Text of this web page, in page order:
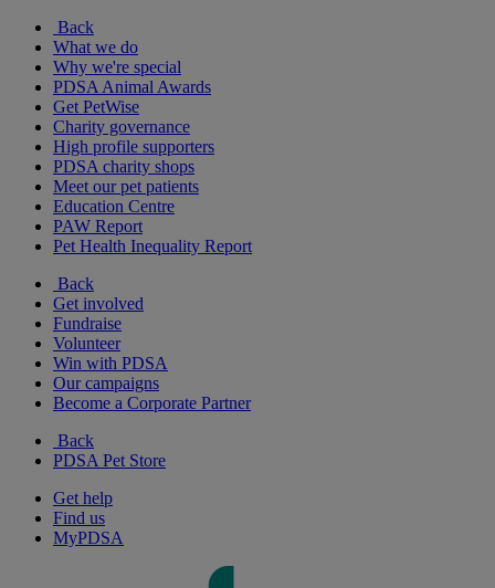
Back
What we do
Why we're special
PDSA Animal Awards
Get PetWise
Charity governance
High profile supporters
PDSA charity shops
Meet our pet patients
Education Centre
PAW Report
Pet Health Inequality Report
Back
Get involved
Fundraise
Volunteer
Win with PDSA
Our campaigns
Become a Corporate Partner
Back
PDSA Pet Store
Get help
Find us
MyPDSA